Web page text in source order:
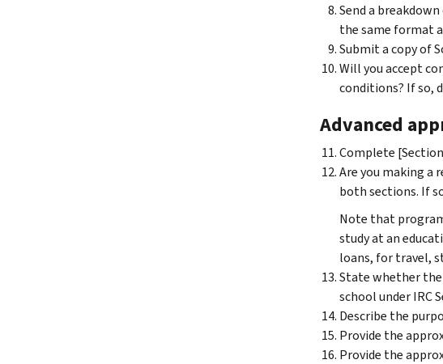
Send a
the same format
Submit a copy of
Will you accept
conditions? If so,
Advanced
Complete
Are you making a
both sections. If
Note that
study at an
loans, for travel,
State whether the
school under IRC
Describe the
Provide the
Provide the